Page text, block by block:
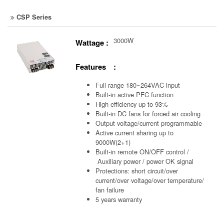
CSP Series
Wattage : 3000W
Features :
Full range 180~264VAC input
Built-in active PFC function
High efficiency up to 93%
Built-in DC fans for forced air cooling
Output voltage/current programmable
Active current sharing up to
9000W(2+1)
Built-in remote ON/OFF control /
Auxiliary power / power OK signal
Protections: short circuit/over
current/over voltage/over temperature/
fan failure
5 years warranty